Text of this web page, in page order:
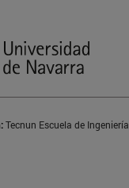
Tecnun Escuela de Ingeniería